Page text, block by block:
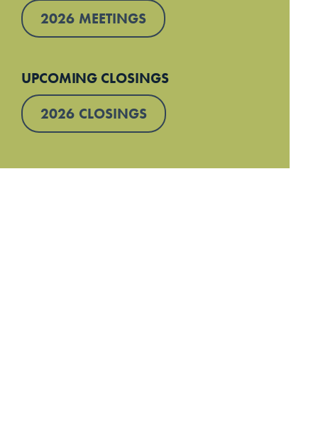
2026 MEETINGS
UPCOMING CLOSINGS
2026 CLOSINGS